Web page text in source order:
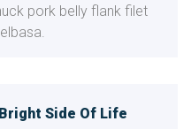
pork belly flank filet
Side Of Life